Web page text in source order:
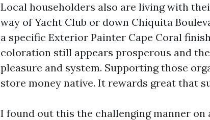
Local householders also are living with
way of Yacht Club or down Chiquita
a specific Exterior Painter Cape Coral
coloration still appears prosperous and
pleasure and system. Supporting those
store money native. It rewards great that
I found out this the challenging manner